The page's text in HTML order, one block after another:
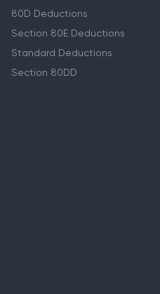
80D Deductions
Section 80E Deductions
Standard Deductions
Section 80DD